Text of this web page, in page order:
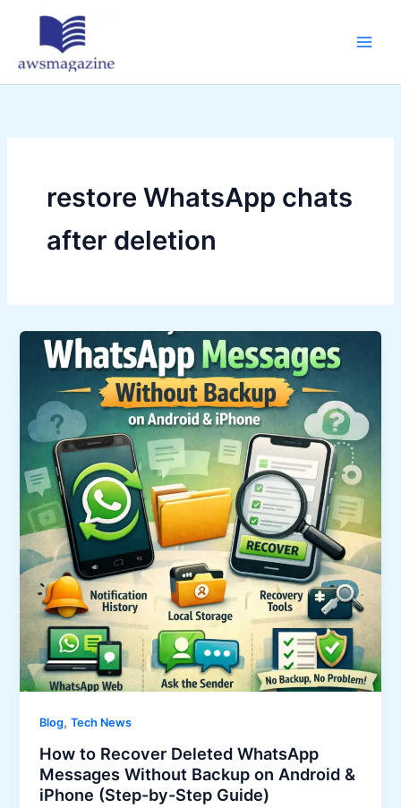
restore WhatsApp chats
after deletion
Blog,Tech News
How to Recover Deleted WhatsApp
Messages Without Backup on Android &
iPhone (Step-by-Step Guide)